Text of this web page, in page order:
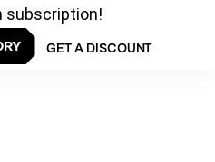
subscription!
GET A DISCOUNT